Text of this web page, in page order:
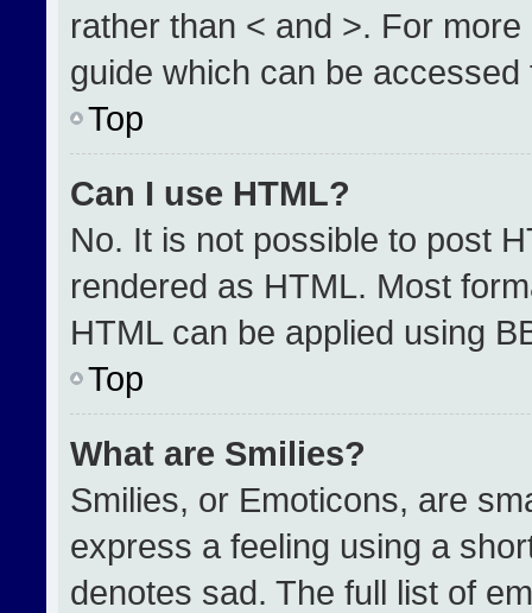
rather than < and >. For
guide which can be
Top
Can I use HTML?
No. It is not possible to post
rendered as HTML. Most
HTML can be applied using
Top
What are Smilies?
Smilies, or Emoticons, are
express a feeling using a
denotes sad. The full list of